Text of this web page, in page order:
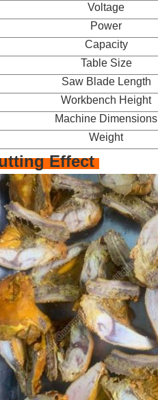
Voltage
Power
Capacity
Table Size
Saw Blade Length
Workbench Height
Machine Dimensions
Weight
Effect